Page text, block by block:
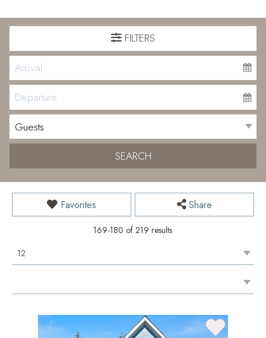
FILTERS
SEARCH
169-180 of 219 results
Favorites Share